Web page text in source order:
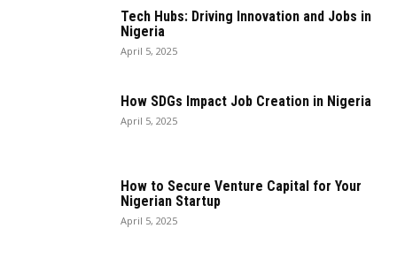
Tech Hubs: Driving Innovation and Jobs in
Nigeria
April 5, 2025
How SDGs Impact Job Creation in Nigeria
April 5, 2025
How to Secure Venture Capital for Your
Nigerian Startup
April 5, 2025